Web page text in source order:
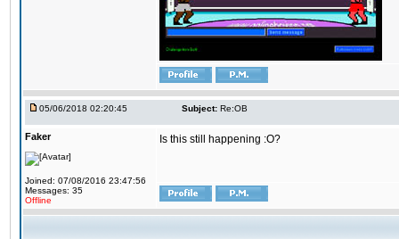
05/06/2018 02:20:45 Subject: Re:OB
Faker
Joined: 07/08/2016 23:47:56
Messages: 35
Offline
Is this still happening :O?